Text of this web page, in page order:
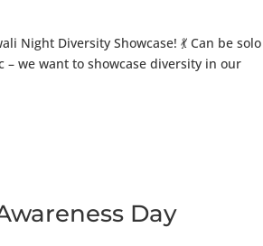
Night Diversity Showcase! 💃 Can be solo
we want to showcase diversity in our
Day